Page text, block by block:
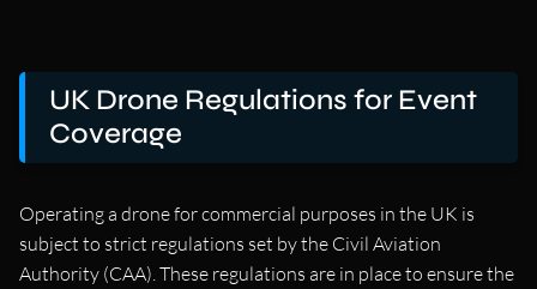
UK Drone Regulations for Event
Coverage
Operating a drone for commercial purposes in the UK is
subject to strict regulations set by the Civil Aviation
Authority (CAA). These regulations are in place to ensure the